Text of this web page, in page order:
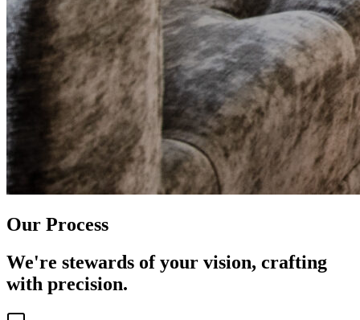
Our Process
We're stewards of your vision, crafting
with precision.